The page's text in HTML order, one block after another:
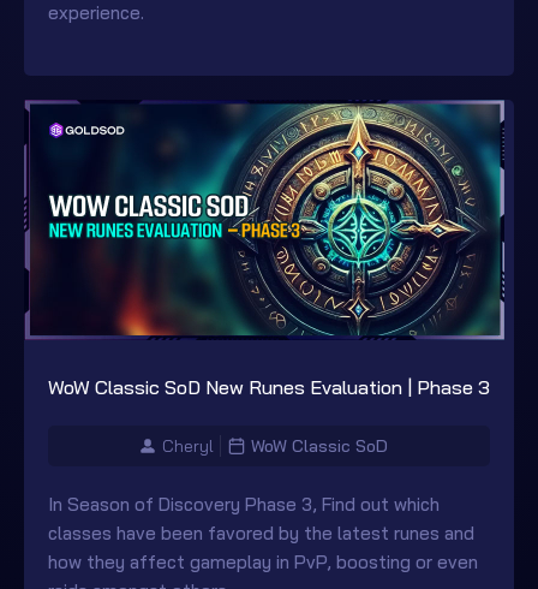
experience.
WoW Classic SoD New Runes Evaluation | Phase 3
Cheryl WoW Classic SoD
In Season of Discovery Phase 3, Find out which
classes have been favored by the latest runes and
how they affect gameplay in PvP, boosting or even